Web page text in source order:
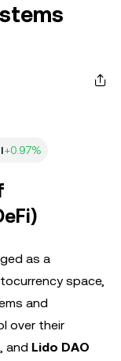
+0.97%
as a
space,
and
over their
, and Lido DAO